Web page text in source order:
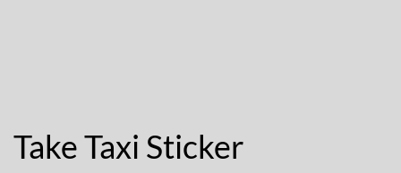
Take Taxi Sticker